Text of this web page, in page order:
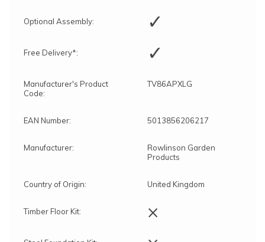
Optional Assembly: ✓
Free Delivery*: ✓
Manufacturer's Product
Code:
TV86APXLG
EAN Number: 5013856206217
Manufacturer:
Rowlinson Garden
Products
Country of Origin: United Kingdom
Timber Floor Kit: ×